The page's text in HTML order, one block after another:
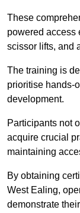
These
powered access
scissor lifts, and
The training is
prioritise hands-
development.
Participants not
acquire crucial
maintaining
By obtaining
West Ealing,
demonstrate